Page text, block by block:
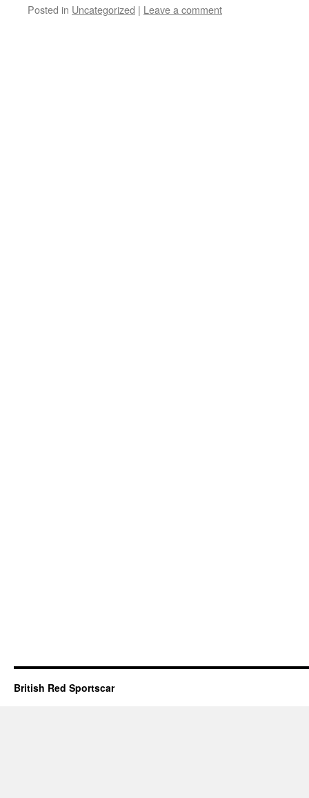
Posted in Uncategorized | Leave a comment
British Red Sportscar